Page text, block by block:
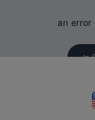
an error
to